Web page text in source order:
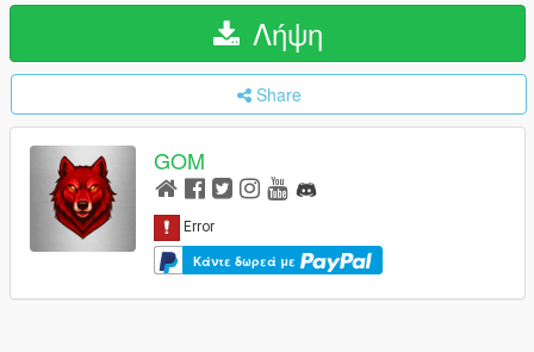
Λήψη
Share
GOM
Κάντε δωρεά με